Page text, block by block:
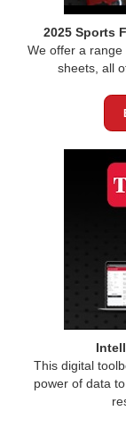
2025 Sports
We offer a
sheets, all
This digital
power of data